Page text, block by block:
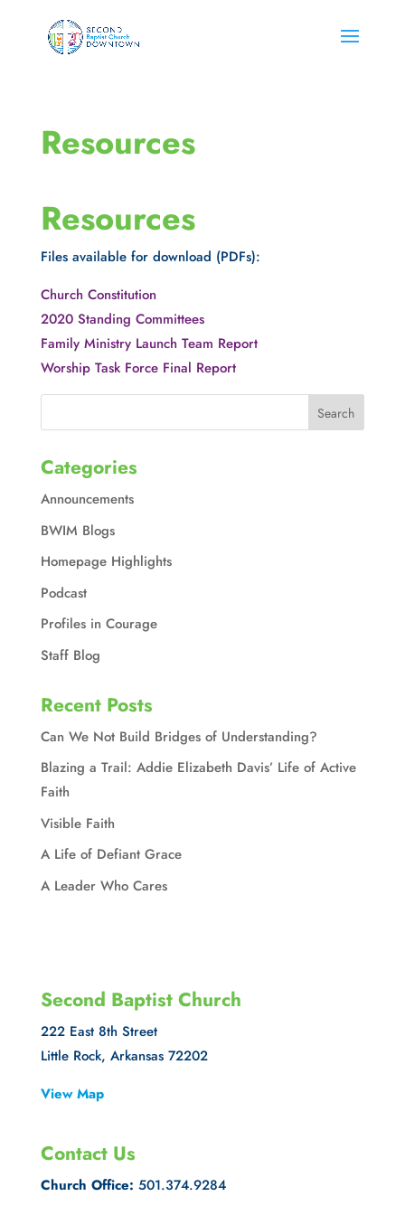
Resources
Resources
Files available for download (PDFs):
Church Constitution
2020 Standing Committees
Family Ministry Launch Team Report
Worship Task Force Final Report
Categories
Announcements
BWIM Blogs
Homepage Highlights
Podcast
Profiles in Courage
Staff Blog
Recent Posts
Can We Not Build Bridges of Understanding?
Blazing a Trail: Addie Elizabeth Davis’ Life of Active
Faith
Visible Faith
A Life of Defiant Grace
A Leader Who Cares
Second Baptist Church
222 East 8th Street
Little Rock, Arkansas 72202
View Map
Contact Us
Church Office: 501.374.9284